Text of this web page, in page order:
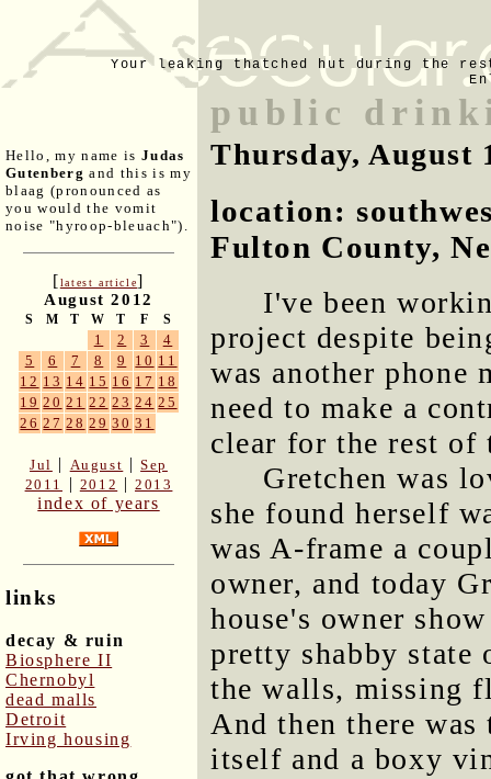
Your leaking thatched hut during the
Hello, my name is Judas
Gutenberg and this is my
blaag (pronounced as
you would the vomit
noise "hyroop-bleuach").
[latest article]
August 2012
S M T W T F S
1 2 3
4
5
6 7 8 9 10 11
12 13 14 15 16 17 18
19 20 21 22 23 24 25
26 27 28 29 30 31
Jul | August |Sep
2011
| 2012 |2013
index of years
links
decay & ruin
Biosphere II
Chernobyl
dead malls
Detroit
Irving housing
public
Thursday, August
location:
Fulton County,
I've been
project despite
was another
need to make a
clear for the rest of
Gretchen was
she found herself
was A-frame a
owner, and today
house's owner
pretty shabby
the walls, missing
And then there
itself and a boxy